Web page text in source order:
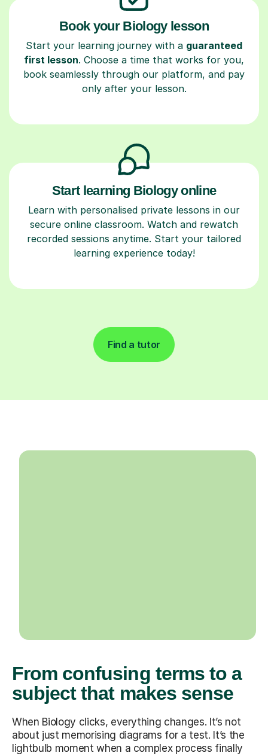
Book your Biology lesson
Start your learning journey with a guaranteed
first lesson. Choose a time that works for you,
book seamlessly through our platform, and pay
only after your lesson.
Start learning Biology online
Learn with personalised private lessons in our
secure online classroom. Watch and rewatch
recorded sessions anytime. Start your tailored
learning experience today!
Find a tutor
From confusing terms to a
subject that makes sense
When Biology clicks, everything changes. It’s not
about just memorising diagrams for a test. It’s the
lightbulb moment when a complex process finally